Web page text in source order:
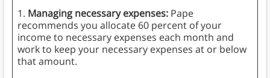
1. Managing necessary expenses: Pape
recommends you allocate 60 percent of your
income to necessary expenses each month and
work to keep your necessary expenses at or below
that amount.